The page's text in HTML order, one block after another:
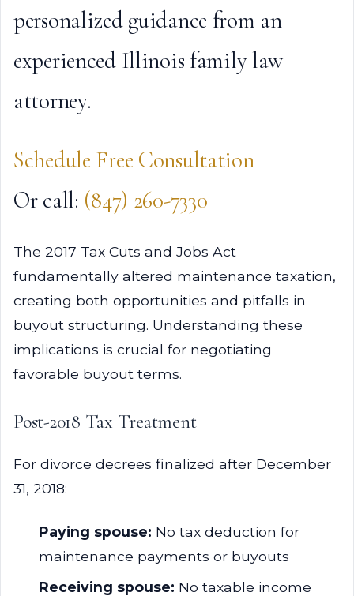
personalized guidance from an
experienced Illinois family law
attorney.
Schedule Free Consultation
Or call: (847) 260-7330
The 2017 Tax Cuts and Jobs Act
fundamentally altered maintenance taxation,
creating both opportunities and pitfalls in
buyout structuring. Understanding these
implications is crucial for negotiating
favorable buyout terms.
Post-2018 Tax Treatment
For divorce decrees finalized after December
31, 2018:
Paying spouse: No tax deduction for
maintenance payments or buyouts
Receiving spouse: No taxable income